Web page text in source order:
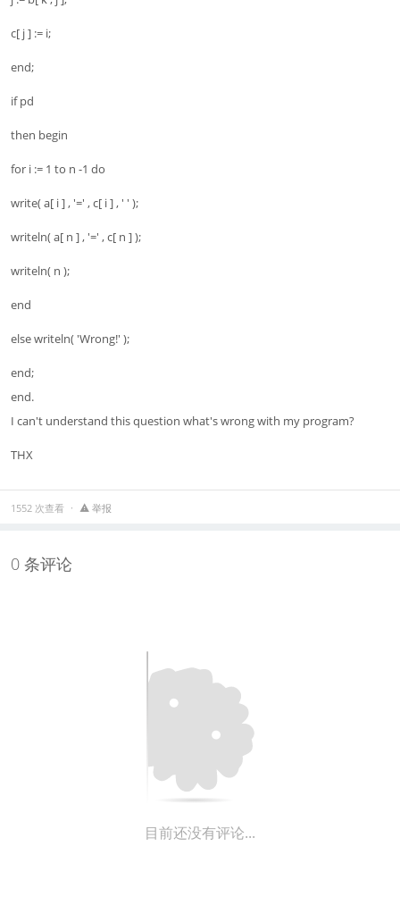
c[ j ] := i;
end;
if pd
then begin
for i := 1 to n -1 do
write( a[ i ] , '=' , c[ i ] , ' ' );
writeln( a[ n ] , '=' , c[ n ] );
writeln( n );
end
else writeln( 'Wrong!' );
end;
end.
I can't understand this question what's wrong with my program?
THX
1552 次查看 举报
0 条评论
目前还没有评论...